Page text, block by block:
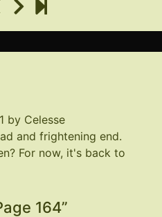
by Celesse
and frightening end.
For now, it's back to
164”